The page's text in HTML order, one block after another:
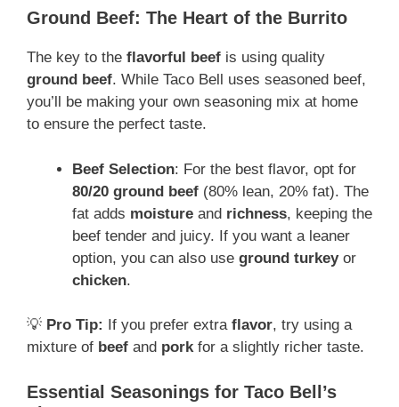
Ground Beef: The Heart of the Burrito
The key to the flavorful beef is using quality
ground beef. While Taco Bell uses seasoned beef,
you’ll be making your own seasoning mix at home
to ensure the perfect taste.
Beef Selection: For the best flavor, opt for
80/20 ground beef (80% lean, 20% fat). The
fat adds moisture and richness, keeping the
beef tender and juicy. If you want a leaner
option, you can also use ground turkeyor
chicken.
💡 Pro Tip: If you prefer extra flavor, try using a
mixture of beef and porkfor a slightly richer taste.
Essential Seasonings for Taco Bell’s